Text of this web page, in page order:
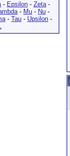
- Epsilon - Zeta-
- Mu - Nu -
- Tau - Upsilon -